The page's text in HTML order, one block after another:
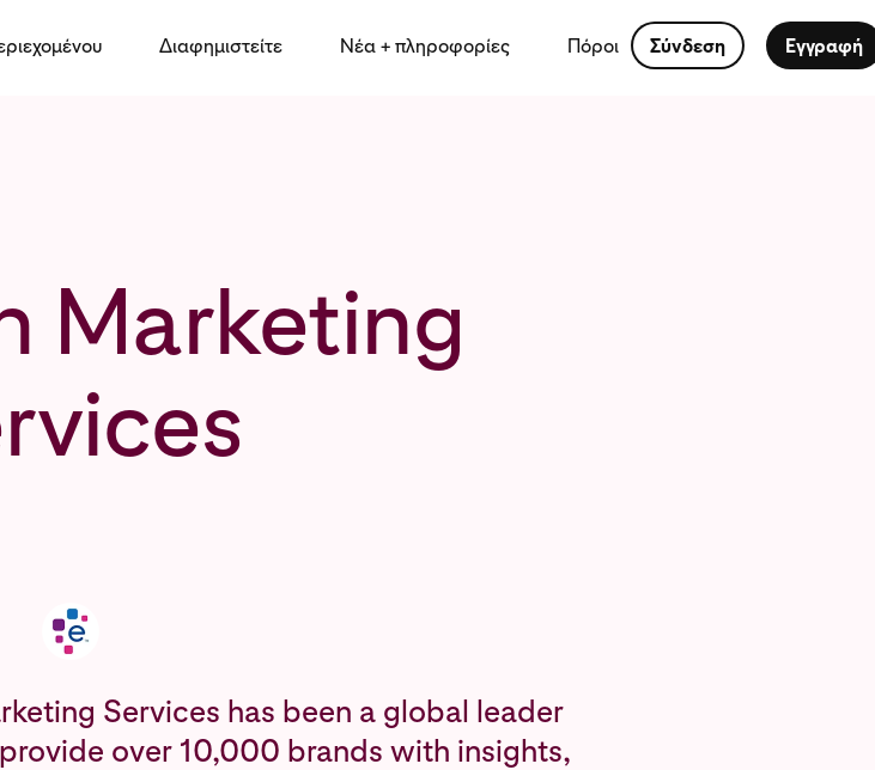
Διαφημιστείτε Νέα + πληροφορίες Πόροι Σύνδεση Εγγραφή
Marketing
Services has been a global leader
over 10,000 brands with insights,